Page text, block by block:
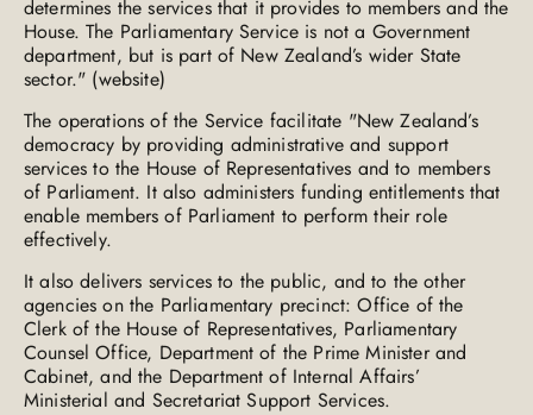
determines the services that it provides to members and the
House. The Parliamentary Service is not a Government
department, but is part of New Zealand’s wider State
sector." (website)
The operations of the Service facilitate "New Zealand’s
democracy by providing administrative and support
services to the House of Representatives and to members
of Parliament. It also administers funding entitlements that
enable members of Parliament to perform their role
effectively.
It also delivers services to the public, and to the other
agencies on the Parliamentary precinct: Office of the
Clerk of the House of Representatives, Parliamentary
Counsel Office, Department of the Prime Minister and
Cabinet, and the Department of Internal Affairs’
Ministerial and Secretariat Support Services.